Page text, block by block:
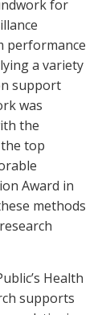
for
performance
a variety
support
was
the
top
Award in
methods
Health
supports